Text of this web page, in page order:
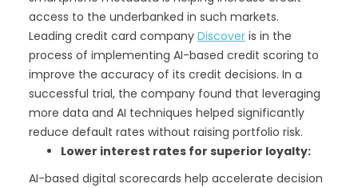
access to the underbanked in such markets.
Leading credit card company Discover is in the
process of implementing AI-based credit scoring to
improve the accuracy of its credit decisions. In a
successful trial, the company found that leveraging
more data and AI techniques helped significantly
reduce default rates without raising portfolio risk.
Lower interest rates for superior loyalty:
AI-based digital scorecards help accelerate decision